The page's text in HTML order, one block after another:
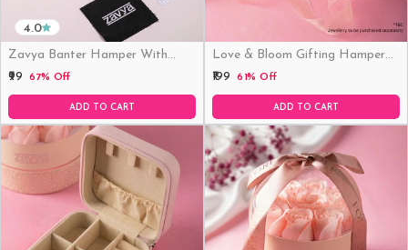
Zavya Banter Hamper With
Fridge Magnet (Funny)
4.0
₹99 67% Off
ADD TO CART
Love & Bloom Gifting Hamper
(Just Hamper, No Product)
₹199 61% Off
ADD TO CART